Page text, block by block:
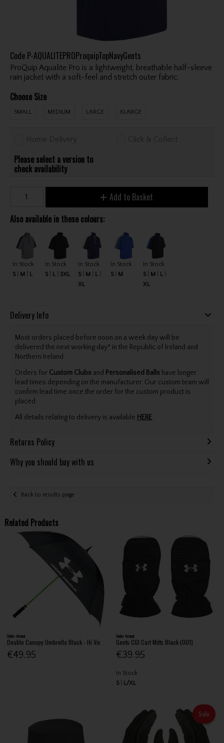
Code P-AQUALITEPROProquipTopNavyGents
ProQuip Aqualite Pro is a lightweight, breathable half-sleeve
rain jacket with a soft-feel and stretch outer fabric.
Choose Size
SMALL MEDIUM LARGE XLARGE
Home Delivery Click & Collect
Please select a version to
check availability
Add to Basket
Also available in these colours:
In Stock
S
M L
In Stock
S
L 3XL
In Stock
S
M
L
XL
In Stock
S
M
In Stock
S
M
L
XL
Delivery Info
Most orders placed before noon on a week day will be
delivered the next working day* in the Republic of Ireland and
Northern Ireland.
Orders for Custom Clubs and Personalised Balls have longer
lead times depending on the manufacturer. Our custom team will
confirm lead time once the order for the custom product is
placed.
All details relating to delivery is available HERE.
Returns Policy
Why you should buy with us
Back to results page
Related Products
Under Armour
Double Canopy Umbrella Black - Hi Vis
€49.95
Under Armour
Gents CGI Cart Mitts Black (001)
€39.95
In Stock
S
L/XL
Sale